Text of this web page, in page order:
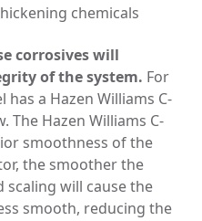
chemicals
corrosives will
of the system. For
has a Hazen Williams C-
The Hazen Williams C-
smoothness of the
the smoother the
scaling will cause the
smooth, reducing the